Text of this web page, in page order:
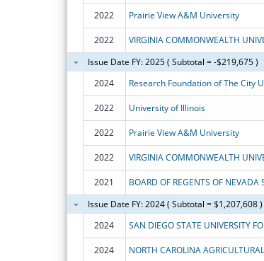
2022 Prairie View A&M University
2022 VIRGINIA COMMONWEALTH
Issue Date FY: 2025 ( Subtotal = -$219,675 )
2024
Research Foundation of The City
2022 University of Illinois
2022 Prairie View A&M University
2022 VIRGINIA COMMONWEALTH
2021
Issue Date FY: 2024 ( Subtotal = $1,207,608 )
2024
SAN DIEGO STATE UNIVERSITY
2024